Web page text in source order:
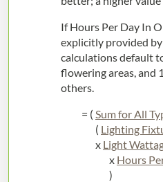
If Hours Per Day In
explicitly provided
calculations default
flowering areas, and
others.
= ( Sum for All
( Lighting
x Light
x Hours
)